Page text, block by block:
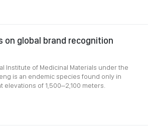
on global brand recognition
Institute of Medicinal Materials under the
is an endemic species found only in
of 1,500–2,100 meters.